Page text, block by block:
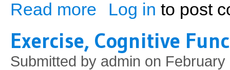
Read more about PSN No. 31: Recipe For Health
Log in to post
Exercise, Cognitive
Submitted by admin on February